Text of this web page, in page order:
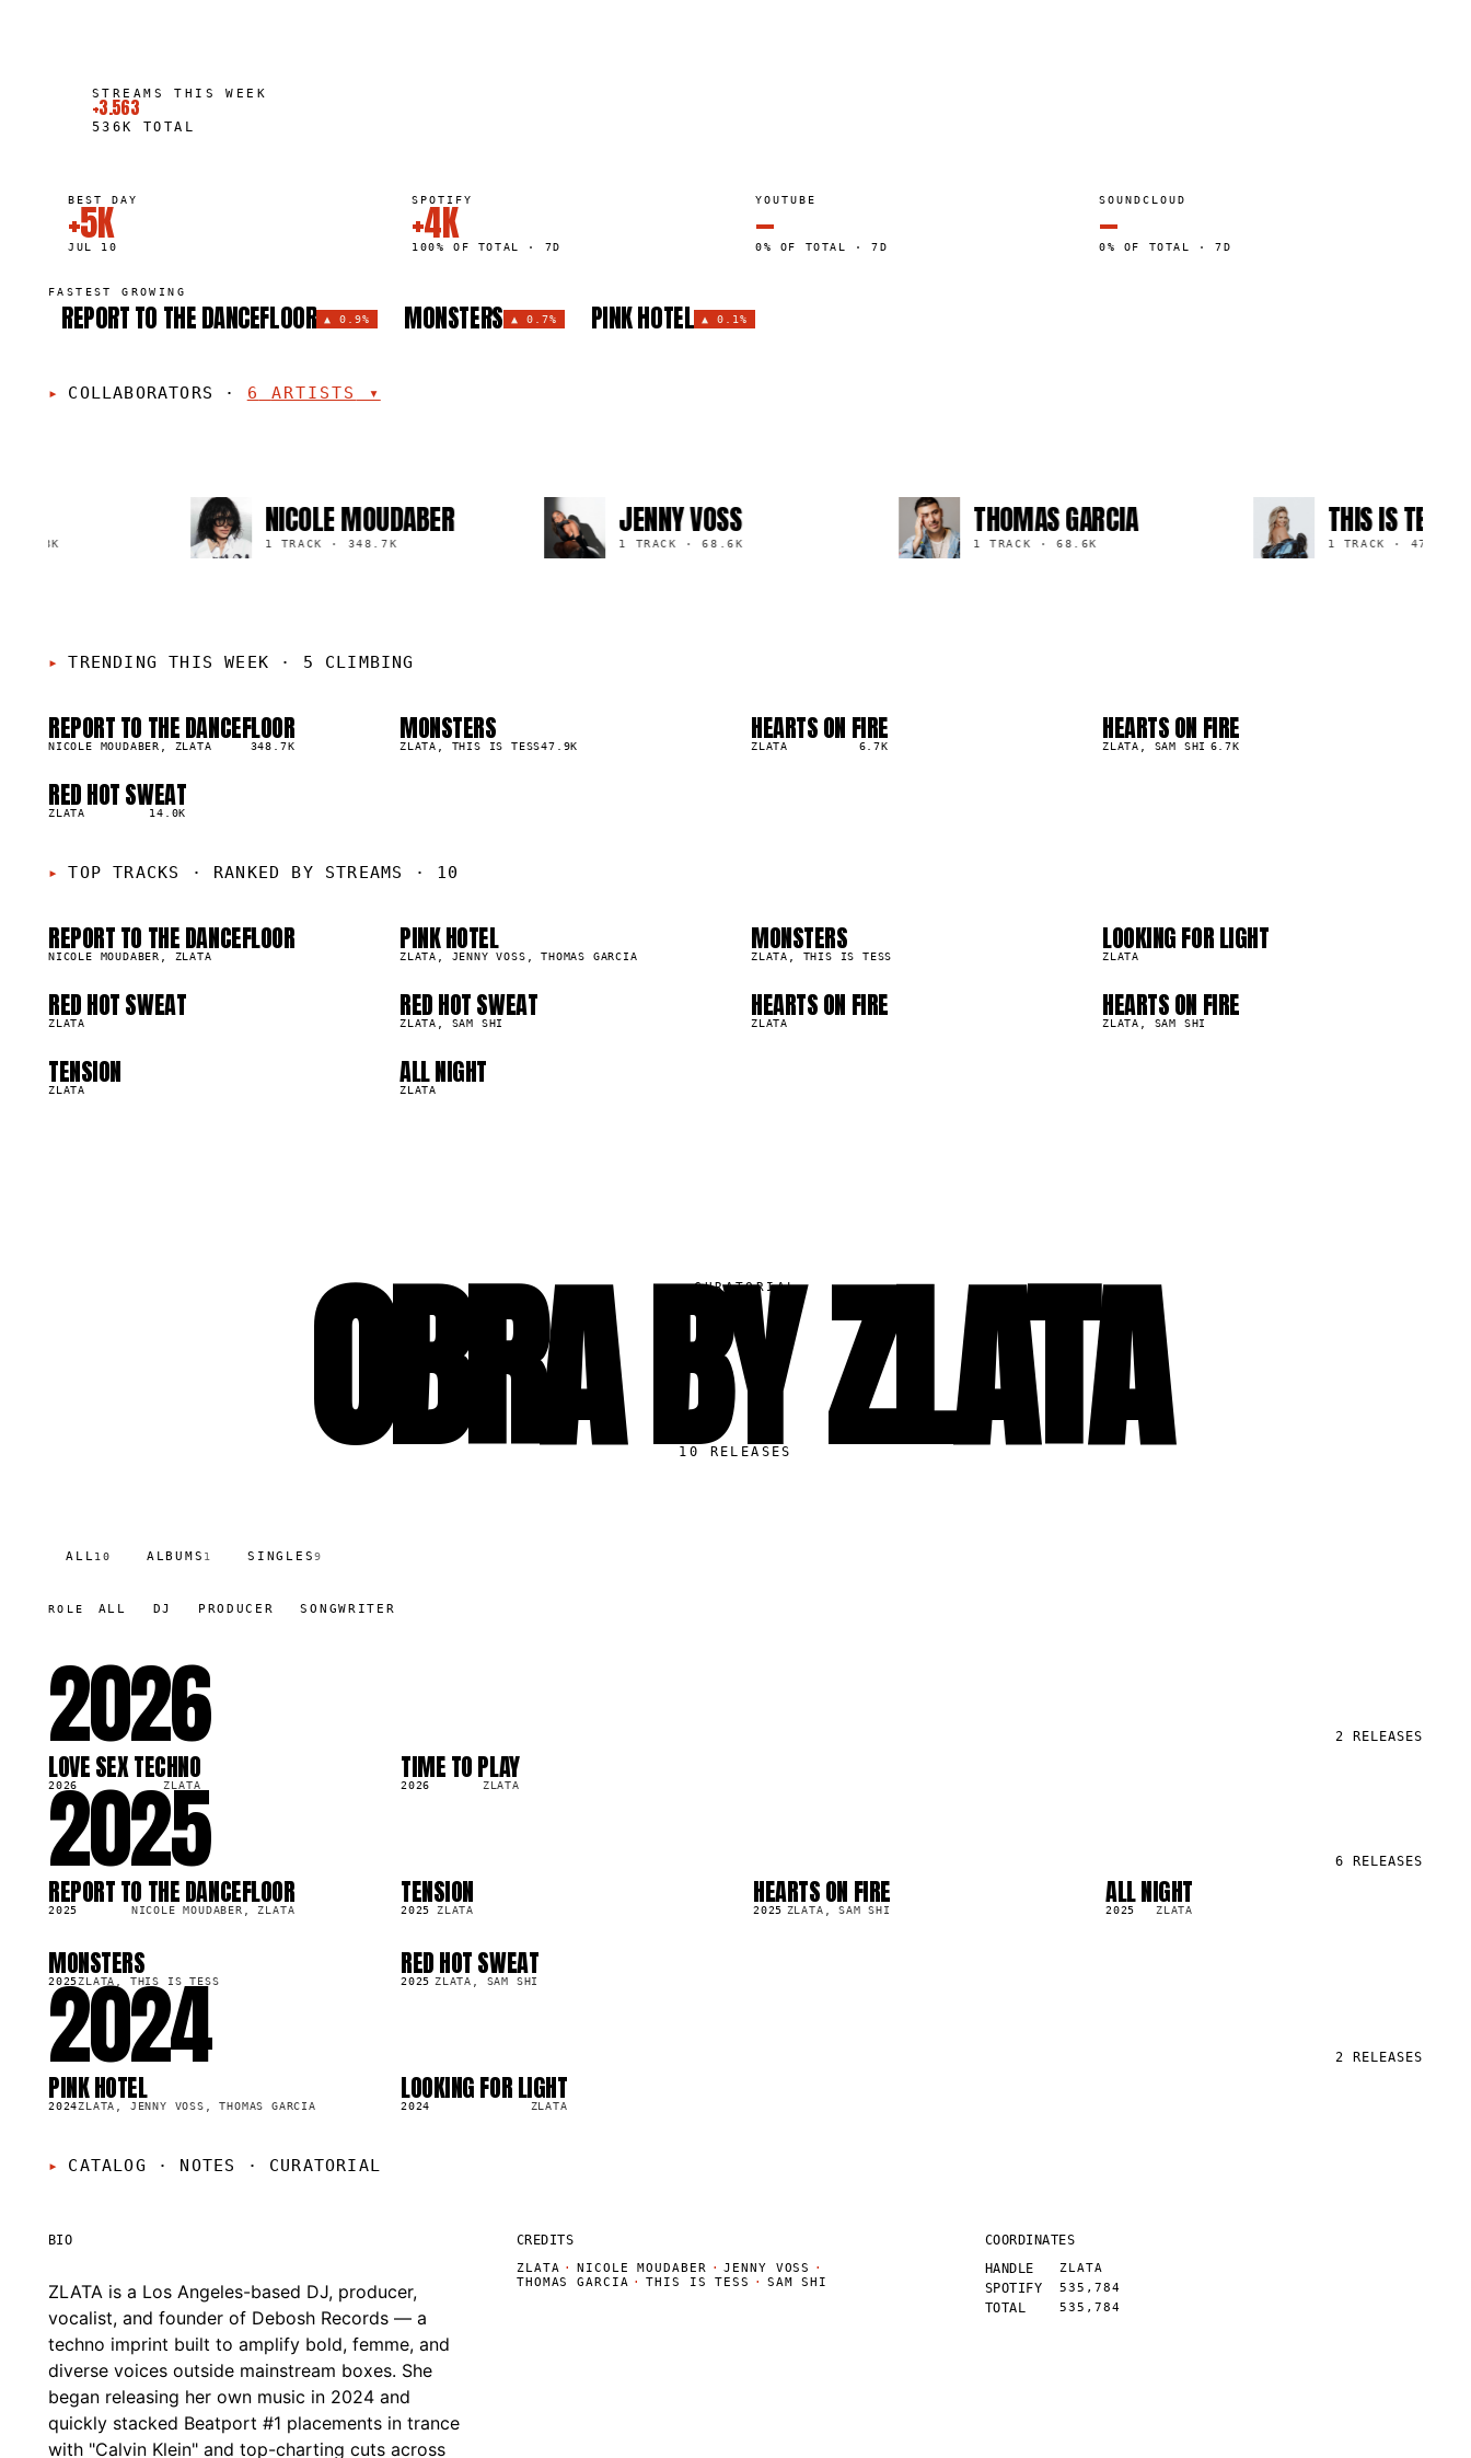
STREAMS THIS WEEK
+3.563
536K TOTAL
BEST DAY
+5K
JUL 10
SPOTIFY
+4K
100% OF TOTAL · 7D
YOUTUBE
—
0% OF TOTAL · 7D
SOUNDCLOUD
—
0% OF TOTAL · 7D
FASTEST GROWING
REPORT TO THE DANCEFLOOR ▲0.9% MONSTERS ▲ 0.7% PINK HOTEL ▲0.1%
COLLABORATORS · 6 ARTISTS ▾
NICOLE MOUDABER
1 TRACK·348.7K
JENNY VOSS
1 TRACK·68.6K
THOMAS GARCIA
1 TRACK·68.6K
THIS IS TESS
1 TRACK·47.9K
TRENDING THIS WEEK · 5 CLIMBING
01
REPORT TO THE DANCEFLOOR
NICOLE MOUDABER, ZLATA 348.7K
02
MONSTERS
ZLATA, THIS IS TESS47.9K
03
HEARTS ON FIRE
ZLATA 6.7K
04
HEARTS ON FIRE
ZLATA, SAM SHI 6.7K
05
RED HOT SWEAT
ZLATA 14.0K
TOP TRACKS · RANKED BY STREAMS · 10
01
REPORT TO THE DANCEFLOOR
NICOLE MOUDABER, ZLATA 02
PINK HOTEL
ZLATA, JENNY VOSS, THOMAS GARCIA 03
MONSTERS
ZLATA, THIS IS TESS 04
LOOKING FOR LIGHT
ZLATA
05
RED HOT SWEAT
ZLATA 06
RED HOT SWEAT
ZLATA, SAM SHI 07
HEARTS ON FIRE
ZLATA 08
HEARTS ON FIRE
ZLATA, SAM SHI
09
TENSION
ZLATA 10
ALL NIGHT
ZLATA
▸CURATORIAL
OBRA BY ZLATA
10 RELEASES
ALL10 ALBUMS 1 SINGLES9
ROLE ALL DJ PRODUCER SONGWRITER
2026 2 RELEASES
LP
LOVE SEX TECHNO
2026 ZLATA
SG
TIME TO PLAY
2026 ZLATA
2025 6 RELEASES
SG
REPORT TO THE DANCEFLOOR
2025 NICOLE MOUDABER, ZLATA
SG
TENSION
2025 ZLATA
SG
HEARTS ON FIRE
2025 ZLATA, SAM SHI
SG
ALL NIGHT
2025 ZLATA
SG
MONSTERS
2025ZLATA, THIS IS TESS
SG
RED HOT SWEAT
2025 ZLATA, SAM SHI
2024 2 RELEASES
SG
PINK HOTEL
2024ZLATA, JENNY VOSS, THOMAS GARCIA
LOOKING FOR LIGHT
2024 ZLATA
CATALOG · NOTES · CURATORIAL
BIO
ZLATA is a Los Angeles-based DJ, producer,
vocalist, and founder of Debosh Records — a
techno imprint built to amplify bold, femme, and
diverse voices outside mainstream boxes. She
began releasing her own music in 2024 and
quickly stacked Beatport #1 placements in trance
with "Calvin Klein" and top-charting cuts across
CREDITS
ZLATA · NICOLE MOUDABER · JENNY VOSS
·
THOMAS GARCIA · THIS IS TESS · SAM SHI
COORDINATES
HANDLE
ZLATA
SPOTIFY 535,784
TOTAL 535,784